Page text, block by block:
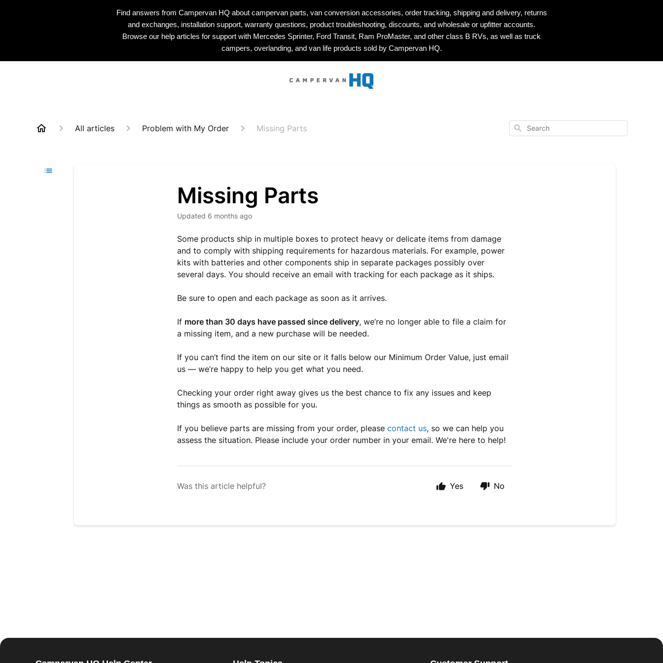
Find answers from Campervan HQ about campervan parts, van conversion accessories, order tracking, shipping and delivery, returns
and exchanges, installation support, warranty questions, product troubleshooting, discounts, and wholesale or upfitter accounts.
Browse our help articles for support with Mercedes Sprinter, Ford Transit, Ram ProMaster, and other class B RVs, as well as truck
campers, overlanding, and van life products sold by Campervan HQ.
All articles Problem with My Order Missing Parts Search
Missing Parts
Updated 6 months ago
Some products ship in multiple boxes to protect heavy or delicate items from damage
and to comply with shipping requirements for hazardous materials. For example, power
kits with batteries and other components ship in separate packages possibly over
several days. You should receive an email with tracking for each package as it ships.
Be sure to open and each package as soon as it arrives.
If more than 30 days have passed since delivery, we’re no longer able to file a claim for
a missing item, and a new purchase will be needed.
If you can’t find the item on our site or it falls below our Minimum Order Value, just email
us — we’re happy to help you get what you need.
Checking your order right away gives us the best chance to fix any issues and keep
things as smooth as possible for you.
If you believe parts are missing from your order, pleasecontact us, so we can help you
assess the situation. Please include your order number in your email. We're here to help!
Was this article helpful? Yes No